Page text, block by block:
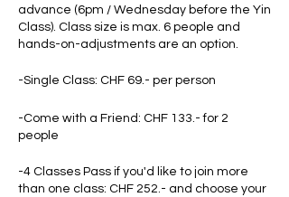
advance (6pm / Wednesday before the Yin
Class). Class size is max. 6 people and
hands-on-adjustments are an option.
-Single Class: CHF 69.- per person
-Come with a Friend: CHF 133.- for 2
people
-4 Classes Pass if you'd like to join more
than one class: CHF 252.- and choose your